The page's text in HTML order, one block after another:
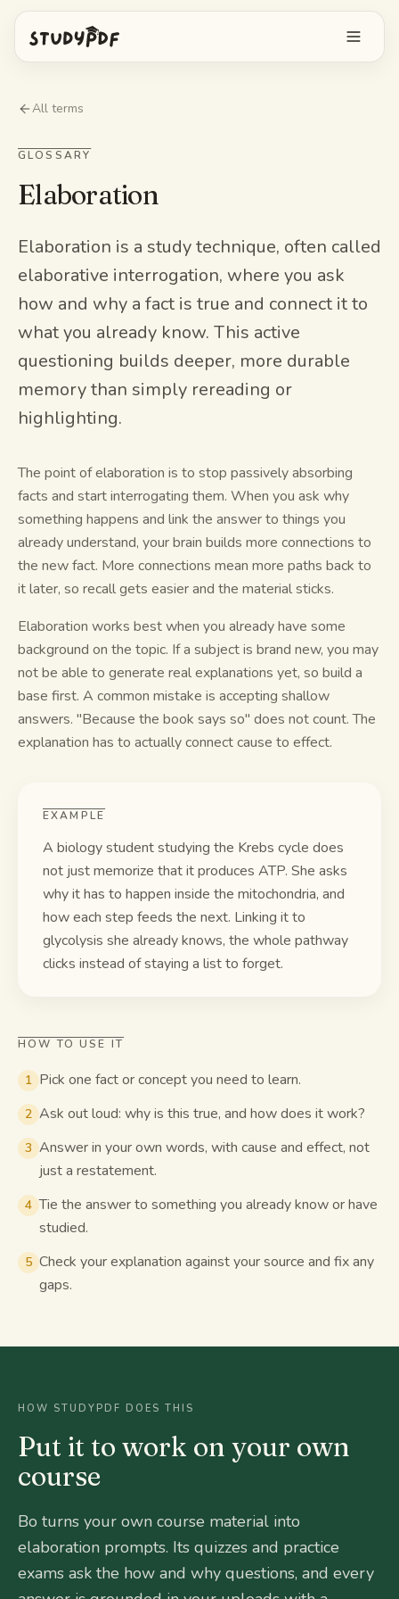
Features
AI Flashcards
Image Occlusion
Practice exams
Mind maps
AI Summary
AI Quiz
Cheat sheets
Free tools
Pricing
Mobile app
All terms
GLOSSARY
Elaboration
Elaboration is a study technique, often called
elaborative interrogation, where you ask
how and why a fact is true and connect it to
what you already know. This active
questioning builds deeper, more durable
memory than simply rereading or
highlighting.
The point of elaboration is to stop passively absorbing
facts and start interrogating them. When you ask why
something happens and link the answer to things you
already understand, your brain builds more connections to
the new fact. More connections mean more paths back to
it later, so recall gets easier and the material sticks.
Elaboration works best when you already have some
background on the topic. If a subject is brand new, you may
not be able to generate real explanations yet, so build a
base first. A common mistake is accepting shallow
answers. "Because the book says so" does not count. The
explanation has to actually connect cause to effect.
EXAMPLE
A biology student studying the Krebs cycle does
not just memorize that it produces ATP. She asks
why it has to happen inside the mitochondria, and
how each step feeds the next. Linking it to
glycolysis she already knows, the whole pathway
clicks instead of staying a list to forget.
HOW TO USE IT
1 Pick one fact or concept you need to learn.
2 Ask out loud: why is this true, and how does it work?
3 Answer in your own words, with cause and effect, not
just a restatement.
4 Tie the answer to something you already know or have
studied.
5 Check your explanation against your source and fix any
gaps.
HOW STUDYPDF DOES THIS
Put it to work on your own
course
Bo turns your own course material into
elaboration prompts. Its quizzes and practice
exams ask the how and why questions, and every